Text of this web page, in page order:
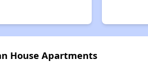
House Apartments